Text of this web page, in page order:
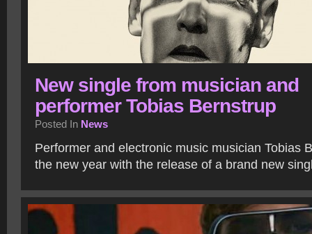
New single from musician and
performer Tobias Bernstrup
Posted In News
Performer and electronic music musician Tobias
the new year with the release of a brand new